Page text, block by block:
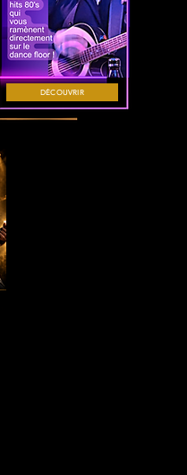
DÉCOUVRIR